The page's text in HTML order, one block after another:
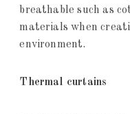
breathable such as
materials when
environment.
Thermal curtains